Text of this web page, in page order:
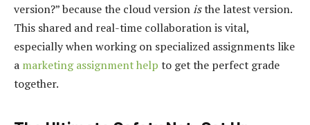
version?” because the cloud versionisthe latest version.
This shared and real-time collaboration is vital,
especially when working on specialized assignments like
a marketing assignment help to get the perfect grade
together.